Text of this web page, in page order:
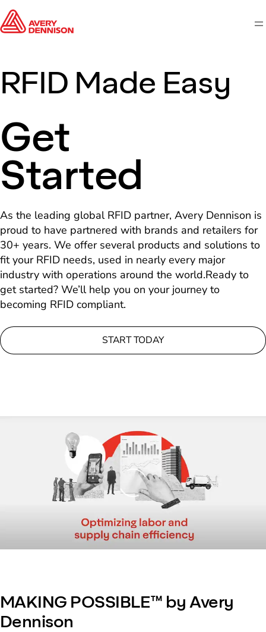
RFID Made Easy
Get
Started
As the leading global RFID partner, Avery Dennison is
proud to have partnered with brands and retailers for
30+ years. We offer several products and solutions to
fit your RFID needs, used in nearly every major
industry with operations around the world.Ready to
get started? We’ll help you on your journey to
becoming RFID compliant.
START TODAY
Loading
MAKING POSSIBLE™ by Avery
Dennison